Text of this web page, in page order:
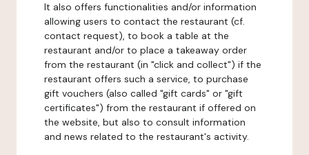
It also offers functionalities and/or information
allowing users to contact the restaurant (cf.
contact request), to book a table at the
restaurant and/or to place a takeaway order
from the restaurant (in "click and collect") if the
restaurant offers such a service, to purchase
gift vouchers (also called "gift cards" or "gift
certificates") from the restaurant if offered on
the website, but also to consult information
and news related to the restaurant's activity.